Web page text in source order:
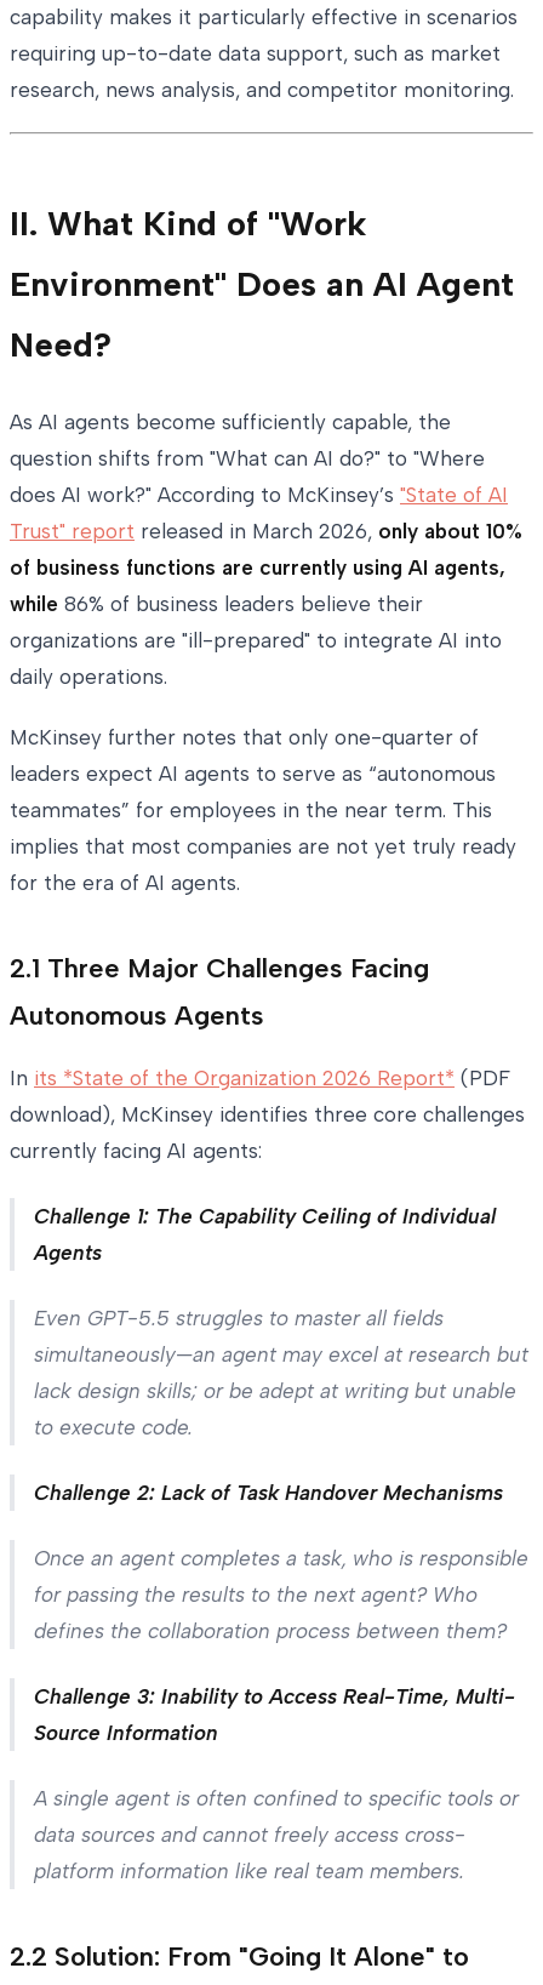
capability makes it particularly effective in scenarios
requiring up-to-date data support, such as market
research, news analysis, and competitor monitoring.
II. What Kind of "Work
Environment" Does an AI Agent
Need?
As AI agents become sufficiently capable, the
question shifts from "What can AI do?" to "Where
does AI work?" According to McKinsey’s "State of AI
Trust" report released in March 2026, only about 10%
of business functions are currently using AI agents,
while 86% of business leaders believe their
organizations are "ill-prepared" to integrate AI into
daily operations.
McKinsey further notes that only one-quarter of
leaders expect AI agents to serve as “autonomous
teammates” for employees in the near term. This
implies that most companies are not yet truly ready
for the era of AI agents.
2.1 Three Major Challenges Facing
Autonomous Agents
In its *State of the Organization 2026 Report* (PDF
download), McKinsey identifies three core challenges
currently facing AI agents:
Challenge 1: The Capability Ceiling of Individual
Agents
Even GPT-5.5 struggles to master all fields
simultaneously—an agent may excel at research but
lack design skills; or be adept at writing but unable
to execute code.
Challenge 2: Lack of Task Handover Mechanisms
Once an agent completes a task, who is responsible
for passing the results to the next agent? Who
defines the collaboration process between them?
Challenge 3: Inability to Access Real-Time, Multi-
Source Information
A single agent is often confined to specific tools or
data sources and cannot freely access cross-
platform information like real team members.
2.2 Solution: From "Going It Alone" to